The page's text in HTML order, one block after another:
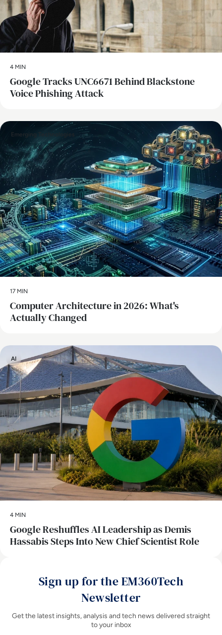
4 MIN
Google Tracks UNC6671 Behind Blackstone
Voice Phishing Attack
Emerging Technologies
17 MIN
Computer Architecture in 2026: What's
Actually Changed
AI
4 MIN
Google Reshuffles AI Leadership as Demis
Hassabis Steps Into New Chief Scientist Role
Sign up for the EM360Tech
Newsletter
Get the latest insights, analysis and tech news delivered straight
to your inbox